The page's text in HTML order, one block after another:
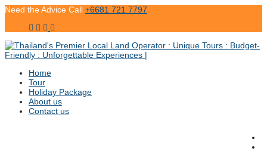
Need the Advice Call +6681 721 7797
Home
Tour
Holiday Package
About us
Contact us